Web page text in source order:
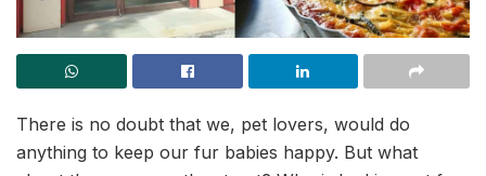
There is no doubt that we, pet lovers, would do
anything to keep our fur babies happy. But what